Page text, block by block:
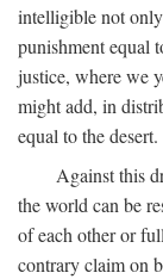
intelligible not
punishment equal
justice, where we
might add, in
equal to the desert.
Against this
the world can be
of each other or
contrary claim on